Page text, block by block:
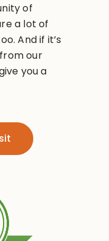
of
a lot of
And if it’s
our
you a